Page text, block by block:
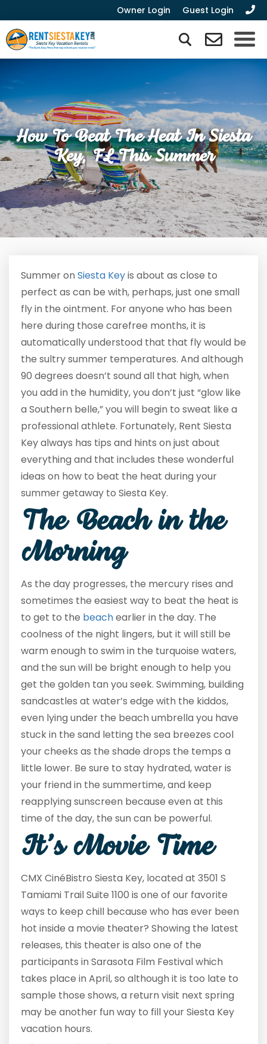
Owner Login Guest Login
How To Beat The Heat In Siesta
Key, FL This Summer
Summer on Siesta Keyis about as close to
perfect as can be with, perhaps, just one small
fly in the ointment. For anyone who has been
here during those carefree months, it is
automatically understood that that fly would be
the sultry summer temperatures. And although
90 degrees doesn’t sound all that high, when
you add in the humidity, you don’t just “glow like
a Southern belle,” you will begin to sweat like a
professional athlete. Fortunately, Rent Siesta
Key always has tips and hints on just about
everything and that includes these wonderful
ideas on how to beat the heat during your
summer getaway to Siesta Key.
The Beach in the
Morning
As the day progresses, the mercury rises and
sometimes the easiest way to beat the heat is
to get to the beachearlier in the day. The
coolness of the night lingers, but it will still be
warm enough to swim in the turquoise waters,
and the sun will be bright enough to help you
get the golden tan you seek. Swimming, building
sandcastles at water’s edge with the kiddos,
even lying under the beach umbrella you have
stuck in the sand letting the sea breezes cool
your cheeks as the shade drops the temps a
little lower. Be sure to stay hydrated, water is
your friend in the summertime, and keep
reapplying sunscreen because even at this
time of the day, the sun can be powerful.
It’s Movie Time
CMX CinéBistro Siesta Key, located at 3501 S
Tamiami Trail Suite 1100 is one of our favorite
ways to keep chill because who has ever been
hot inside a movie theater? Showing the latest
releases, this theater is also one of the
participants in Sarasota Film Festival which
takes place in April, so although it is too late to
sample those shows, a return visit next spring
may be another fun way to fill your Siesta Key
vacation hours.